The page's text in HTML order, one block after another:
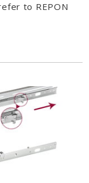
to REPON